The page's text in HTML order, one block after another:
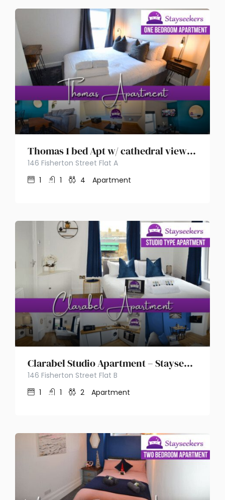
Thomas 1 bed Apt w/ cathedral views – Stayseekers
146 Fisherton Street Flat A
1
1 4 Apartment
Clarabel Studio Apartment – Stayseekers
146 Fisherton Street Flat B
1
1 2 Apartment